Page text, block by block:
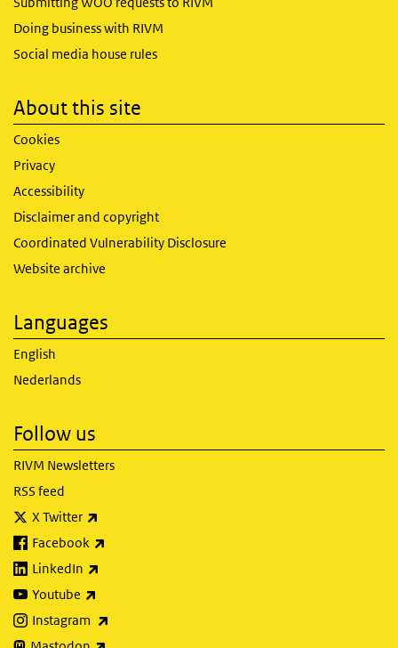
Doing business with RIVM
Social media house rules
About this site
Cookies
Privacy
Accessibility
Disclaimer and copyright
Coordinated Vulnerability Disclosure
Website archive
Languages
English
Nederlands
Follow us
RIVM Newsletters
RSS feed
X Twitter
Facebook
LinkedIn
Youtube
Instagram